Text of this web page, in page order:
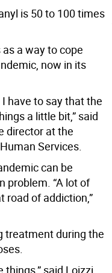
is 50 to 100 times
a way to cope
now in its
have to say that the
a little bit,” said
director at the
Services.
can be
problem. “A lot of
road of addiction,”
treatment during the
things,” said Loizzi.